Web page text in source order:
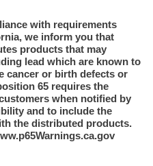
with requirements
we inform you that
products that may
lead which are known to
cancer or birth defects or
65 requires the
when notified by
and to include the
the distributed products.